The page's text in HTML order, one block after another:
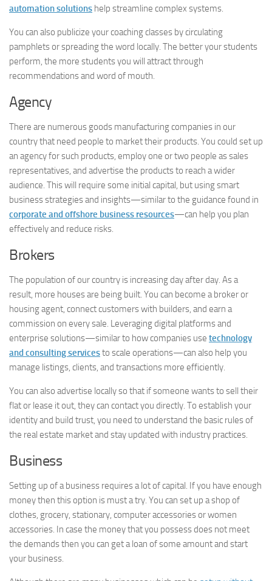
automation solutions help streamline complex systems.
You can also publicize your coaching classes by circulating
pamphlets or spreading the word locally. The better your students
perform, the more students you will attract through
recommendations and word of mouth.
Agency
There are numerous goods manufacturing companies in our
country that need people to market their products. You could set up
an agency for such products, employ one or two people as sales
representatives, and advertise the products to reach a wider
audience. This will require some initial capital, but using smart
business strategies and insights—similar to the guidance found in
corporate and offshore business resources—can help you plan
effectively and reduce risks.
Brokers
The population of our country is increasing day after day. As a
result, more houses are being built. You can become a broker or
housing agent, connect customers with builders, and earn a
commission on every sale. Leveraging digital platforms and
enterprise solutions—similar to how companies use technology
and consulting servicesto scale operations—can also help you
manage listings, clients, and transactions more efficiently.
You can also advertise locally so that if someone wants to sell their
flat or lease it out, they can contact you directly. To establish your
identity and build trust, you need to understand the basic rules of
the real estate market and stay updated with industry practices.
Business
Setting up of a business requires a lot of capital. If you have enough
money then this option is must a try. You can set up a shop of
clothes, grocery, stationary, computer accessories or women
accessories. In case the money that you possess does not meet
the demands then you can get a loan of some amount and start
your business.